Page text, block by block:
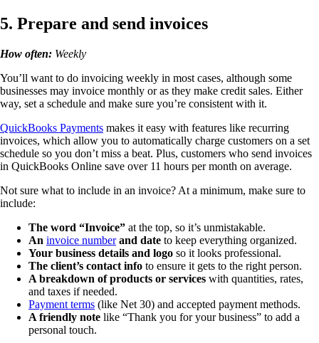
5. Prepare and send invoices
How often: Weekly
You’ll want to do invoicing weekly in most cases, although some
businesses may invoice monthly or as they make credit sales. Either
way, set a schedule and make sure you’re consistent with it.
QuickBooks Payments makes it easy with features like recurring
invoices, which allow you to automatically charge customers on a set
schedule so you don’t miss a beat. Plus, customers who send invoices
in QuickBooks Online save over 11 hours per month on average.
Not sure what to include in an invoice? At a minimum, make sure to
include:
The word “Invoice” at the top, so it’s unmistakable.
An invoice number and date to keep everything organized.
Your business details and logo so it looks professional.
The client’s contact info to ensure it gets to the right person.
A breakdown of products or services with quantities, rates,
and taxes if needed.
Payment terms (like Net 30) and accepted payment methods.
A friendly note like “Thank you for your business” to add a
personal touch.